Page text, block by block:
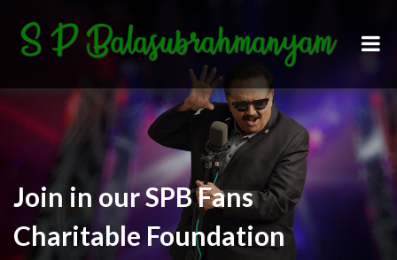
Join in our SPB Fans
Charitable Foundation